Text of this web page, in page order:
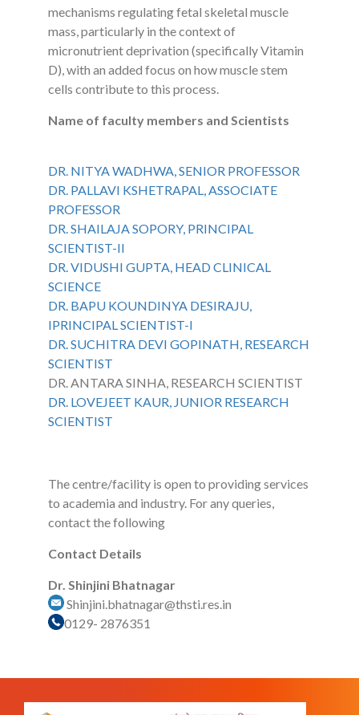
mechanisms regulating fetal skeletal muscle
mass, particularly in the context of
micronutrient deprivation (specifically Vitamin
D), with an added focus on how muscle stem
cells contribute to this process.
Name of faculty members and Scientists
DR. NITYA WADHWA, SENIOR PROFESSOR
DR. PALLAVI KSHETRAPAL, ASSOCIATE
PROFESSOR
DR. SHAILAJA SOPORY, PRINCIPAL
SCIENTIST-II
DR. VIDUSHI GUPTA, HEAD CLINICAL
SCIENCE
DR. BAPU KOUNDINYA DESIRAJU,
IPRINCIPAL SCIENTIST-I
DR. SUCHITRA DEVI GOPINATH, RESEARCH
SCIENTIST
DR. ANTARA SINHA, RESEARCH SCIENTIST
DR. LOVEJEET KAUR, JUNIOR RESEARCH
SCIENTIST
The centre/facility is open to providing services
to academia and industry. For any queries,
contact the following
Contact Details
Dr. Shinjini Bhatnagar
Shinjini.bhatnagar@thsti.res.in
0129- 2876351